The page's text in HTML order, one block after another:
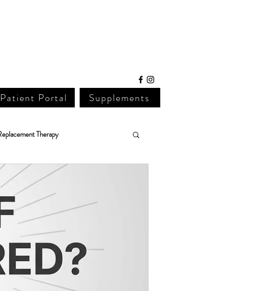
Patient Portal Supplements
Therapy
Therapy Lab Work